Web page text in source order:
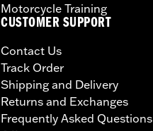
Motorcycle Training
CUSTOMER SUPPORT
Contact Us
Track Order
Shipping and Delivery
Returns and Exchanges
Frequently Asked Questions